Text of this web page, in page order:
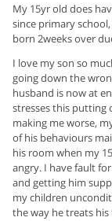
My 15yr old does
since primary
born 2weeks over
I love my son so
going down the
husband is now at
stresses this putting
making me worse,
of his behaviours
his room when my
angry. I have fault
and getting him
my children
the way he treats